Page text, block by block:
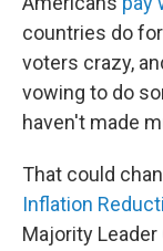
countries do
voters crazy,
vowing to do
haven't made
That could
Inflation
Majority Leader